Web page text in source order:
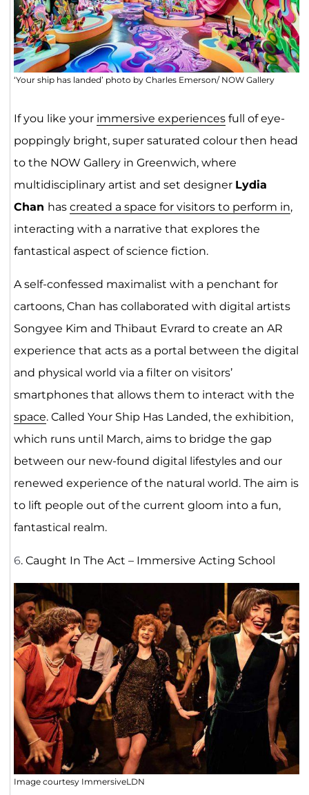
‘Your ship has landed’ photo by Charles Emerson/ NOW Gallery
If you like your immersive experiencesfull of eye-
poppingly bright, super saturated colour then head
to the NOW Gallery in Greenwich, where
multidisciplinary artist and set designer Lydia
Chan has created a space for visitors to perform in,
interacting with a narrative that explores the
fantastical aspect of science fiction.
A self-confessed maximalist with a penchant for
cartoons, Chan has collaborated with digital artists
Songyee Kim and Thibaut Evrard to create an AR
experience that acts as a portal between the digital
and physical world via a filter on visitors’
smartphones that allows them to interact with the
space. Called Your Ship Has Landed, the exhibition,
which runs until March, aims to bridge the gap
between our new-found digital lifestyles and our
renewed experience of the natural world. The aim is
to lift people out of the current gloom into a fun,
fantastical realm.
6. Caught In The Act – Immersive Acting School
Image courtesy ImmersiveLDN